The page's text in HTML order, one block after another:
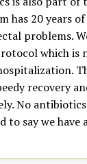
has 20 years
problems.
which is
recovery
No
to say we